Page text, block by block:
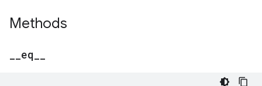
Methods
eq